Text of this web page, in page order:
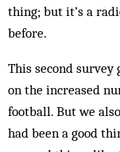
thing; but it’s a
before.
This second survey
on the increased
football. But we
had been a good